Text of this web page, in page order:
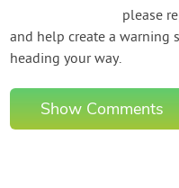
please
and help create a warning
heading your way.
Show Comments